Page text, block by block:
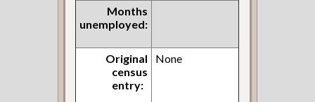
Months
unemployed:
Original
census
entry:
None